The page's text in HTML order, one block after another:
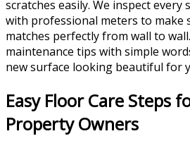
scratches easily. We inspect
with professional meters to make
matches perfectly from wall to
maintenance tips with simple
new surface looking beautiful for
Easy Floor Care Steps
Property Owners